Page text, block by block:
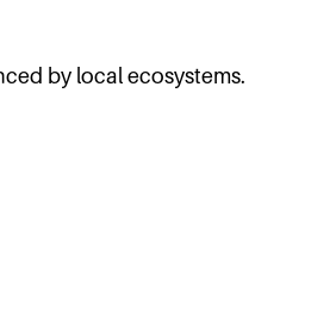
by local ecosystems.